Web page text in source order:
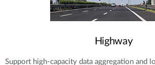
Highway
Support high-capacity data aggregation and